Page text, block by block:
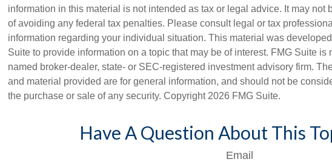
information in this material is not intended as tax or legal advice. It may not
of avoiding any federal tax penalties. Please consult legal or tax
information regarding your individual situation. This material was
Suite to provide information on a topic that may be of interest. FMG Suite is
named broker-dealer, state- or SEC-registered investment advisory firm.
and material provided are for general information, and should not be
the purchase or sale of any security. Copyright 2026 FMG Suite.
Have A Question About This
Email